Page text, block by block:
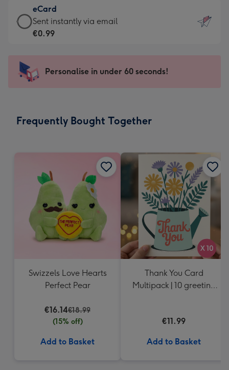
132
x
185
-
Dimensions:
205
mm
€12.99
-
For
impression
-
x
eCard
eCard
-
Sent
instantly
Sent instantly via email
€0.99
Personalise in under 60 seconds!
Frequently Bought Together
Swizzels Love Hearts
Perfect Pear
€16.14€18.99
(15% off)
Add to Basket
Thank You Card
Multipack | 10 greeting
€11.99
Add to Basket